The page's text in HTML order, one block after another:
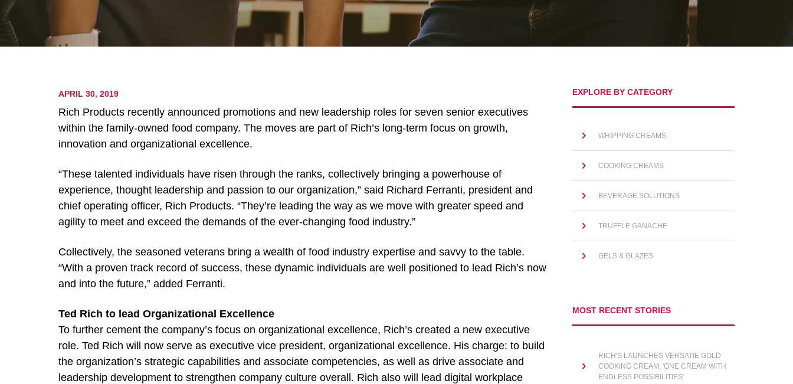
APRIL 30, 2019
Rich Products recently announced promotions and new leadership roles for seven senior executives
within the family-owned food company. The moves are part of Rich’s long-term focus on growth,
innovation and organizational excellence.
“These talented individuals have risen through the ranks, collectively bringing a powerhouse of
experience, thought leadership and passion to our organization,” said Richard Ferranti, president and
chief operating officer, Rich Products. “They’re leading the way as we move with greater speed and
agility to meet and exceed the demands of the ever-changing food industry.”
Collectively, the seasoned veterans bring a wealth of food industry expertise and savvy to the table.
“With a proven track record of success, these dynamic individuals are well positioned to lead Rich’s now
and into the future,” added Ferranti.
Ted Rich to lead Organizational Excellence
To further cement the company’s focus on organizational excellence, Rich’s created a new executive
role. Ted Rich will now serve as executive vice president, organizational excellence. His charge: to build
the organization’s strategic capabilities and associate competencies, as well as drive associate and
leadership development to strengthen company culture overall. Rich also will lead digital workplace
EXPLORE BY CATEGORY
WHIPPING CREAMS
COOKING CREAMS
BEVERAGE SOLUTIONS
TRUFFLE GANACHE
GELS & GLAZES
MOST RECENT STORIES
RICH'S LAUNCHES VERSATIE GOLD
COOKING CREAM, 'ONE CREAM WITH
ENDLESS POSSIBILITIES'